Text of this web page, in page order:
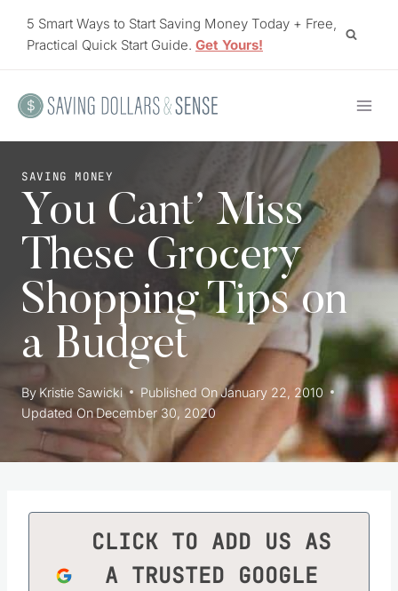
5 Smart Ways to Start Saving Money Today + Free,
Practical Quick Start Guide. Get Yours!
SAVING MONEY
You Cant’ Miss
These Grocery
Shopping Tips on
a Budget
By Kristie Sawicki Published OnJanuary 22, 2010
Updated OnDecember 30, 2020
CLICK TO ADD US AS
A TRUSTED GOOGLE